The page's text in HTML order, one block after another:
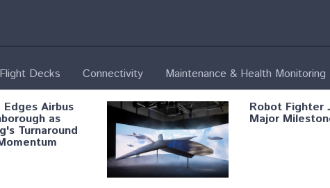
Decks Connectivity Maintenance & Health Monitoring
Edges Airbus
as
Turnaround
Robot Fighter
Major